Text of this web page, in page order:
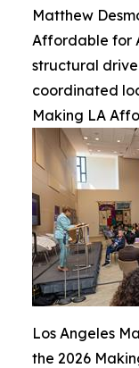
Matthew
Affordable for
structural
coordinated
Making LA
Los Angeles
the 2026